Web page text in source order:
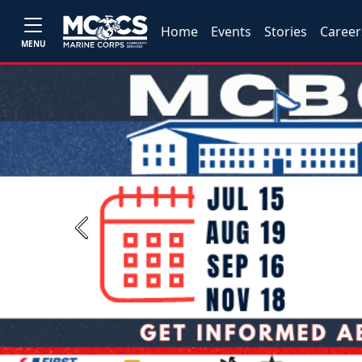
MENU
Home Events Stories
Previous